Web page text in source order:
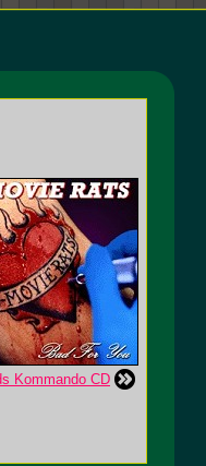
Kommando CD